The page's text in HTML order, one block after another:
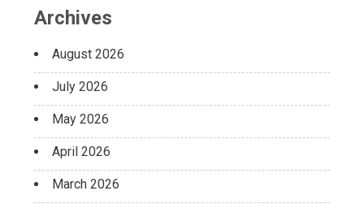
Archives
August 2026
July 2026
May 2026
April 2026
March 2026